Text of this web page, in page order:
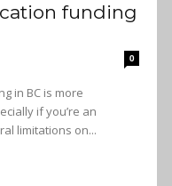
funding
0
if you’re an
limitations on...